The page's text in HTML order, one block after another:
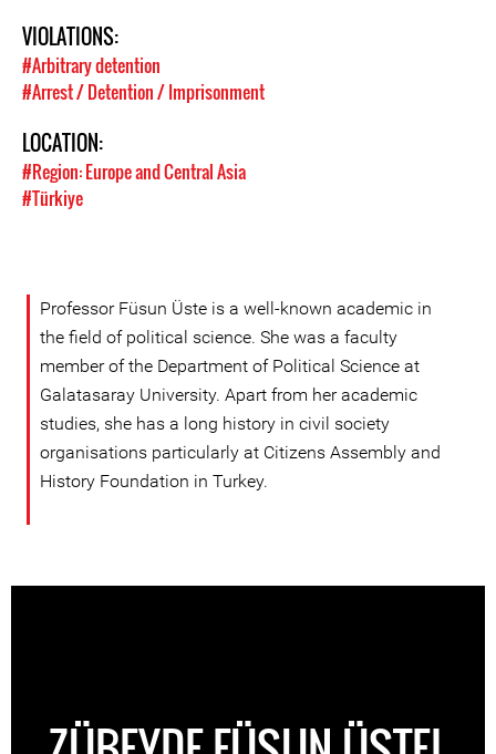
VIOLATIONS:
#Arbitrary detention
#Arrest / Detention / Imprisonment
LOCATION:
#Region: Europe and Central Asia
#Türkiye
Professor Füsun Üste is a well-known academic in
the field of political science. She was a faculty
member of the Department of Political Science at
Galatasaray University. Apart from her academic
studies, she has a long history in civil society
organisations particularly at Citizens Assembly and
History Foundation in Turkey.